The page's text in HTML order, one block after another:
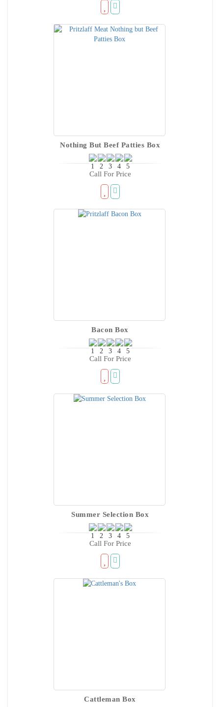
Nothing But Beef Patties Box
Call For Price
Bacon Box
Call For Price
Summer Selection Box
Call For Price
Cattleman Box